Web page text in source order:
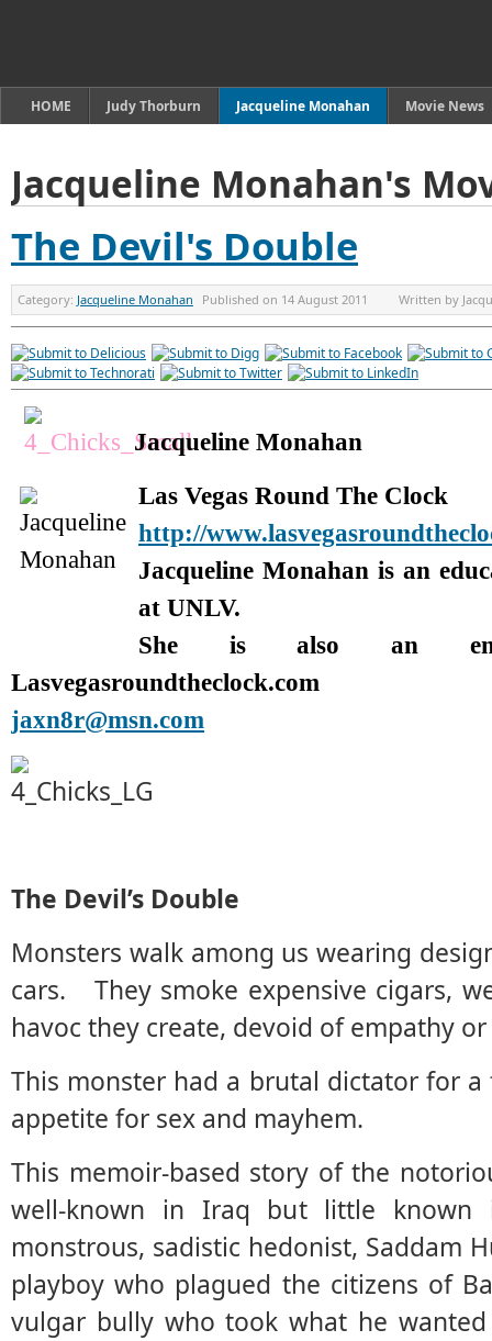
HOME Judy Thorburn Jacqueline Monahan Movie News
Jacqueline Monahan's
The Devil's Double
Category: Jacqueline Monahan Published on 14 August 2011 Written by
Jacqueline Monahan
Las Vegas Round The Clock
http://
Jacqueline Monahan is an
at UNLV.
She is also an
Lasvegasroundtheclock.com
jaxn8r@msn.com
The Devil’s Double
Monsters walk among us wearing
cars. They smoke expensive cigars,
havoc they create, devoid of empathy
This monster had a brutal dictator for
appetite for sex and mayhem.
This memoir-based story of the
well-known in Iraq but little
monstrous, sadistic hedonist, Saddam
playboy who plagued the citizens of
vulgar bully who took what he